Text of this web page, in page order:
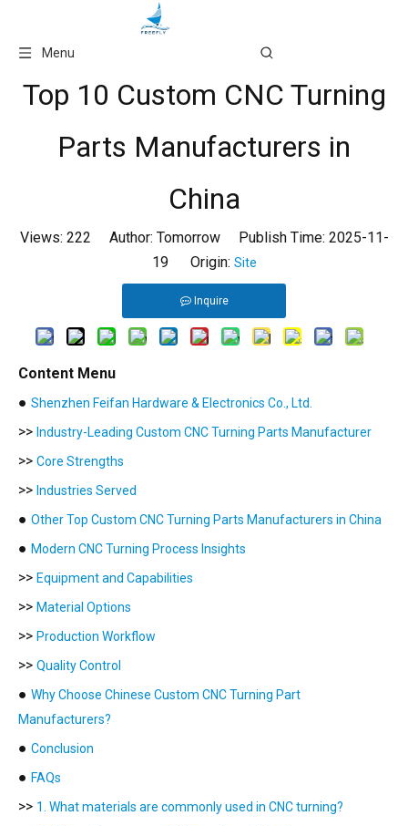
Menu
Top 10 Custom CNC Turning
Parts Manufacturers in
China
Views: 222 Author: Tomorrow Publish Time: 2025-11-
19 Origin: Site
Inquire
Content Menu
● Shenzhen Feifan Hardware & Electronics Co., Ltd.
>> Industry-Leading Custom CNC Turning Parts Manufacturer
>> Core Strengths
>> Industries Served
● Other Top Custom CNC Turning Parts Manufacturers in China
● Modern CNC Turning Process Insights
>> Equipment and Capabilities
>> Material Options
>> Production Workflow
>> Quality Control
● Why Choose Chinese Custom CNC Turning Part
Manufacturers?
● Conclusion
● FAQs
>> 1. What materials are commonly used in CNC turning?